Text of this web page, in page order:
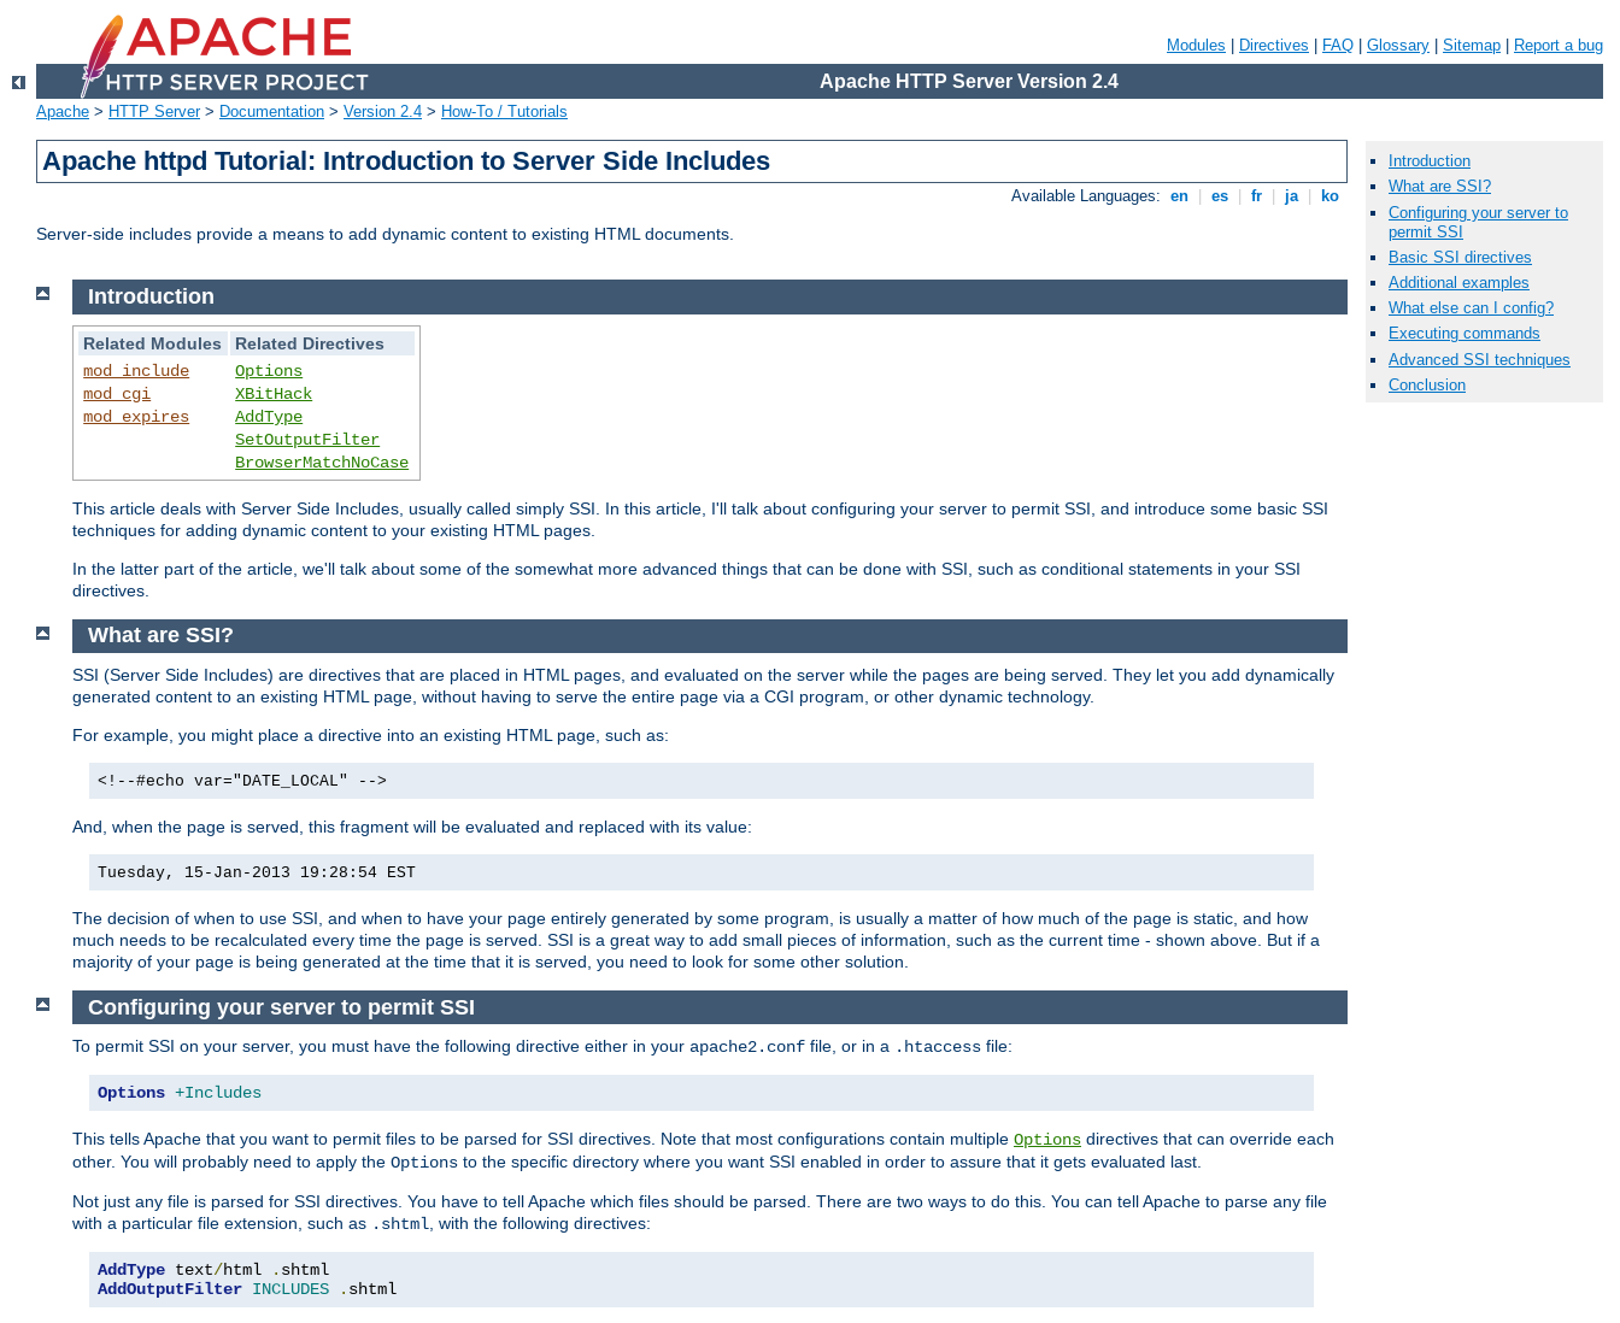
Modules Directives FAQ Glossary Sitemap Report a bug
Apache HTTP Server Version 2.4
Apache > HTTP Server> Documentation > Version 2.4 > How-To / Tutorials
Apache httpd Tutorial: Introduction to Server Side Includes
Available Languages: en es fr ja ko
Server-side includes provide a means to add dynamic content to existing HTML documents.
Introduction
Related Modules
Related Directives
mod_include
mod_cgi
mod_expires
Options
XBitHack
AddType
SetOutputFilter
BrowserMatchNoCase
This article deals with Server Side Includes, usually called simply SSI. In this article, I'll talk about configuring your server to permit SSI, and introduce some basic SSI
techniques for adding dynamic content to your existing HTML pages.
In the latter part of the article, we'll talk about some of the somewhat more advanced things that can be done with SSI, such as conditional statements in your SSI
directives.
What are SSI?
SSI (Server Side Includes) are directives that are placed in HTML pages, and evaluated on the server while the pages are being served. They let you add dynamically
generated content to an existing HTML page, without having to serve the entire page via a CGI program, or other dynamic technology.
For example, you might place a directive into an existing HTML page, such as:
<!--#echo var="DATE_LOCAL" -->
And, when the page is served, this fragment will be evaluated and replaced with its value:
Tuesday, 15-Jan-2013 19:28:54 EST
The decision of when to use SSI, and when to have your page entirely generated by some program, is usually a matter of how much of the page is static, and how
much needs to be recalculated every time the page is served. SSI is a great way to add small pieces of information, such as the current time - shown above. But if a
majority of your page is being generated at the time that it is served, you need to look for some other solution.
Configuring your server to permit SSI
To permit SSI on your server, you must have the following directive either in your apache2.conf file, or in a .htaccess file:
Options +Includes
This tells Apache that you want to permit files to be parsed for SSI directives. Note that most configurations contain multiple Options directives that can override each
other. You will probably need to apply the Options to the specific directory where you want SSI enabled in order to assure that it gets evaluated last.
Not just any file is parsed for SSI directives. You have to tell Apache which files should be parsed. There are two ways to do this. You can tell Apache to parse any file
with a particular file extension, such as .shtml, with the following directives:
AddType text/html .
AddOutputFilter INCLUDES . shtml
Introduction
What are SSI?
Configuring your server to
permit SSI
Basic SSI directives
Additional examples
What else can I config?
Executing commands
Advanced SSI techniques
Conclusion